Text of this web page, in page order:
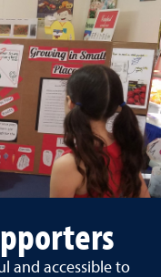
and accessible to